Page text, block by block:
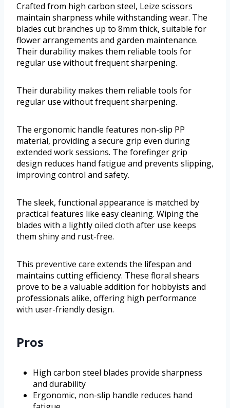
Crafted from high carbon steel, Leize scissors
maintain sharpness while withstanding wear. The
blades cut branches up to 8mm thick, suitable for
flower arrangements and garden maintenance.
Their durability makes them reliable tools for
regular use without frequent sharpening.
Their durability makes them reliable tools for
regular use without frequent sharpening.
The ergonomic handle features non-slip PP
material, providing a secure grip even during
extended work sessions. The forefinger grip
design reduces hand fatigue and prevents slipping,
improving control and safety.
The sleek, functional appearance is matched by
practical features like easy cleaning. Wiping the
blades with a lightly oiled cloth after use keeps
them shiny and rust-free.
This preventive care extends the lifespan and
maintains cutting efficiency. These floral shears
prove to be a valuable addition for hobbyists and
professionals alike, offering high performance
with user-friendly design.
Pros
High carbon steel blades provide sharpness
and durability
Ergonomic, non-slip handle reduces hand